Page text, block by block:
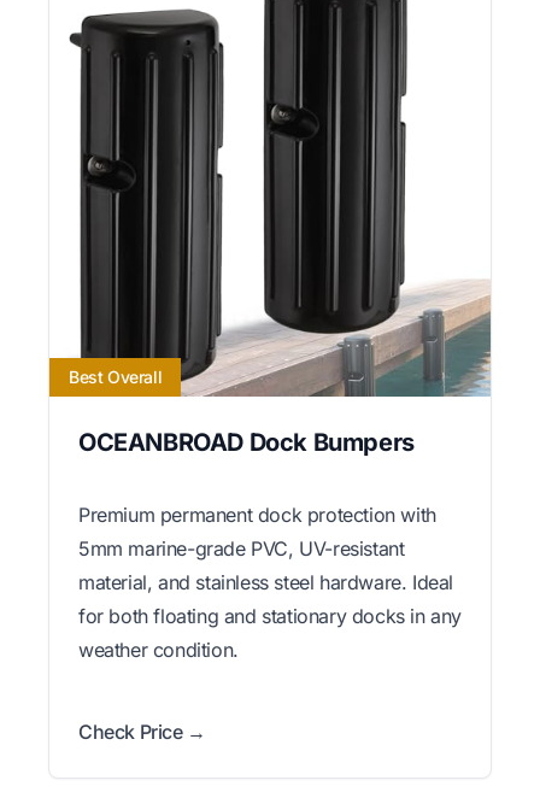
Best Overall
OCEANBROAD Dock Bumpers
Premium permanent dock protection with
5mm marine-grade PVC, UV-resistant
material, and stainless steel hardware. Ideal
for both floating and stationary docks in any
weather condition.
Check Price →